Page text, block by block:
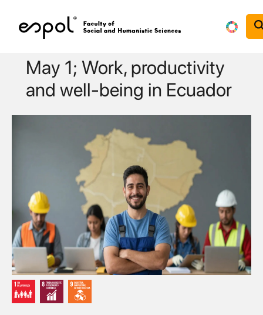
May 1; Work, productivity
and well-being in Ecuador